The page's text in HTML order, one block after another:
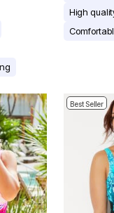
High
Best Seller